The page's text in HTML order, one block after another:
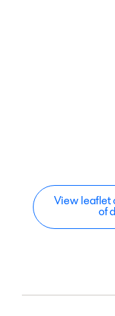
View leaflet
of